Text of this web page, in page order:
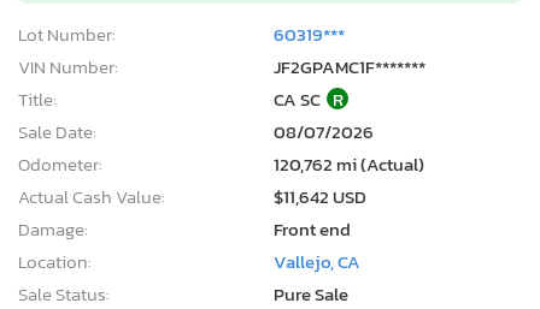
Lot Number:
60319***
VIN Number:
JF2GPAMC1F*******
Title:
CA SC R
Sale Date:
08/07/2026
Odometer:
120,762 mi (Actual)
Actual Cash Value:
$11,642 USD
Damage:
Front end
Location:
Vallejo, CA
Sale Status:
Pure Sale